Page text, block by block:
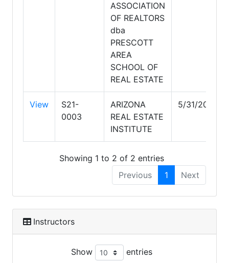
ASSOCIATION
OF REALTORS
dba
PRESCOTT
AREA
SCHOOL OF
REAL ESTATE
View
S21-
0003
ARIZONA
REAL ESTATE
INSTITUTE
5/31/2029
Showing 1 to 2 of 2 entries
Previous
1 Next
Instructors
Show entries